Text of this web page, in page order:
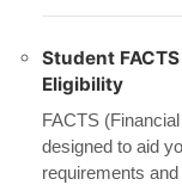
Student
Eligibility
FACTS
designed to aid
requirements